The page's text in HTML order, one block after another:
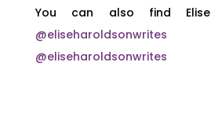
You can also find
@eliseharoldsonwrites or
@eliseharoldsonwrites